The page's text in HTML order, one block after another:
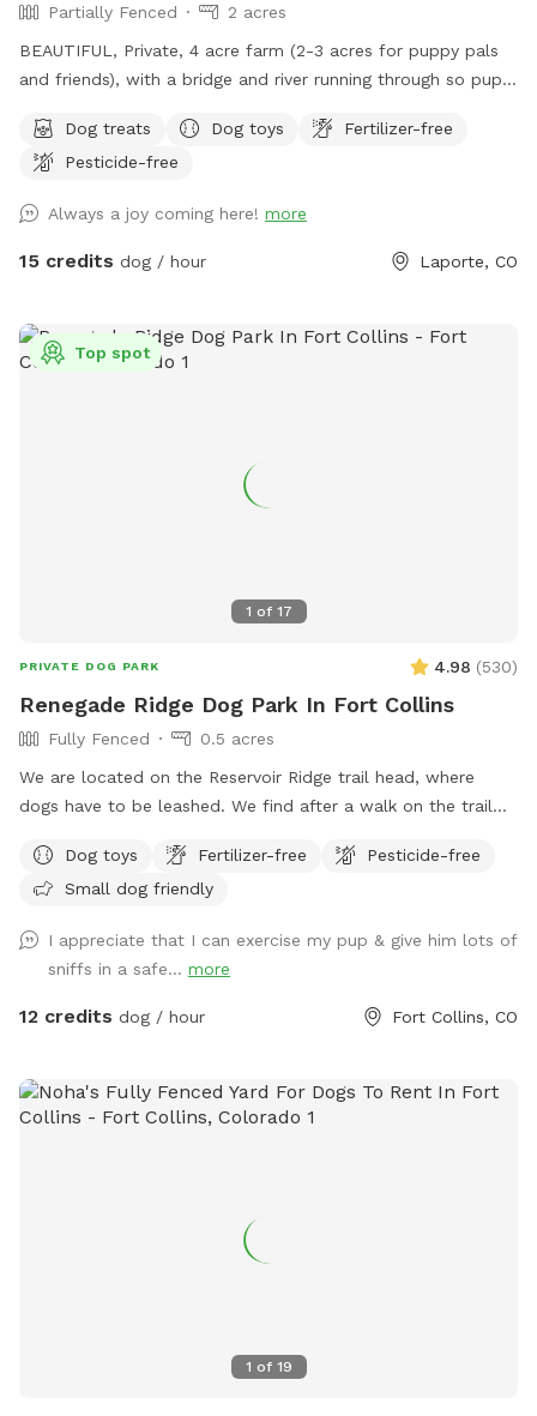
Partially Fenced
2 acres
BEAUTIFUL, Private, 4 acre farm (2-3 acres for puppy pals
and friends), with a bridge and river running through so pups
Frisbee golf course for your exercise and fun as well!
AWESOME place!
Dog treats Dog toys
Fertilizer-free
Pesticide-free
Always a joy coming here! more
15 credits dog / hour Laporte, CO
1 of 17
Top spot
PRIVATE DOG PARK 4.98 (530)
Renegade Ridge Dog Park In Fort Collins
Fully Fenced
0.5 acres
We are located on the Reservoir Ridge trail head, where
dogs have to be leashed. We find after a walk on the trail
leash. We welcome trainers and and dog sitters.
Dog toys Fertilizer-free
Pesticide-free
Small dog friendly
I appreciate that I can exercise my pup & give him lots of
sniffs in a safe... more
12 credits dog / hour Fort Collins, CO
1 of 19